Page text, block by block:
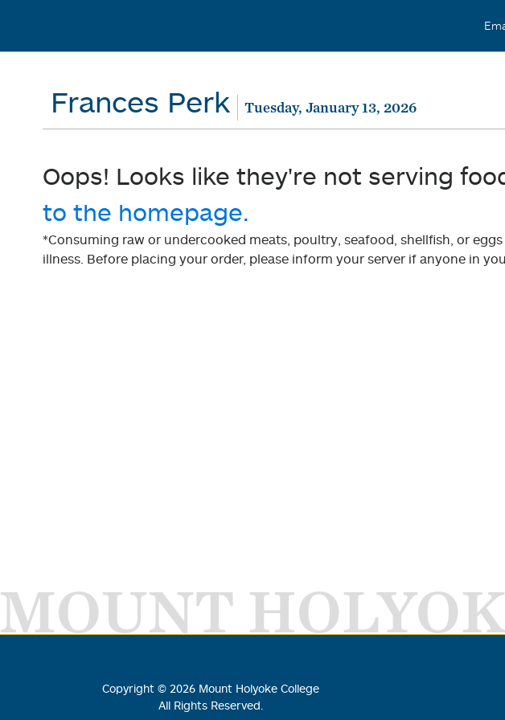
Frances Perk Tuesday, January 13, 2026
Oops! Looks like they're not serving
to the homepage.
*Consuming raw or undercooked meats, poultry, seafood, shellfish, or
illness. Before placing your order, please inform your server if anyone in
MOUNT
Copyright © 2026 Mount Holyoke College
All Rights Reserved.